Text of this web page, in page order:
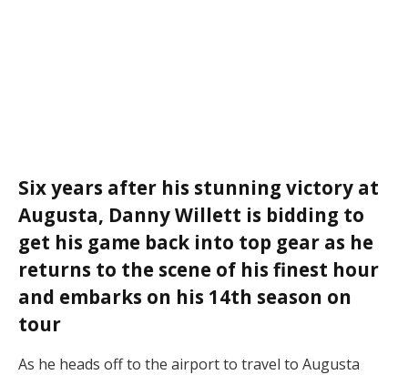
Six years after his stunning victory at
Augusta, Danny Willett is bidding to
get his game back into top gear as he
returns to the scene of his finest hour
and embarks on his 14th season on
tour
As he heads off to the airport to travel to Augusta